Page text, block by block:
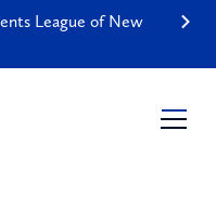
League of New